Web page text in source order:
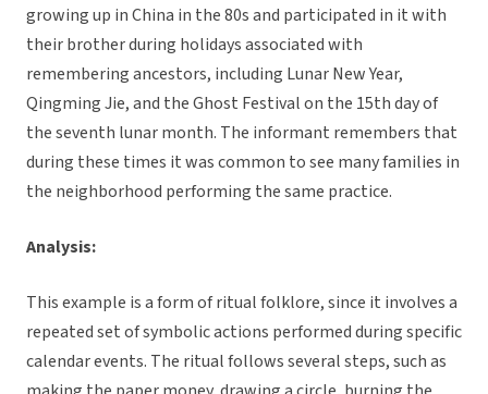
growing up in China in the 80s and participated in it with
their brother during holidays associated with
remembering ancestors, including Lunar New Year,
Qingming Jie, and the Ghost Festival on the 15th day of
the seventh lunar month. The informant remembers that
during these times it was common to see many families in
the neighborhood performing the same practice.
Analysis:
This example is a form of ritual folklore, since it involves a
repeated set of symbolic actions performed during specific
calendar events. The ritual follows several steps, such as